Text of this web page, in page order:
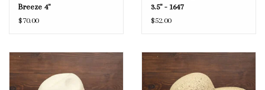
Breeze 4"
$70.00
3.5" - 1647
$52.00